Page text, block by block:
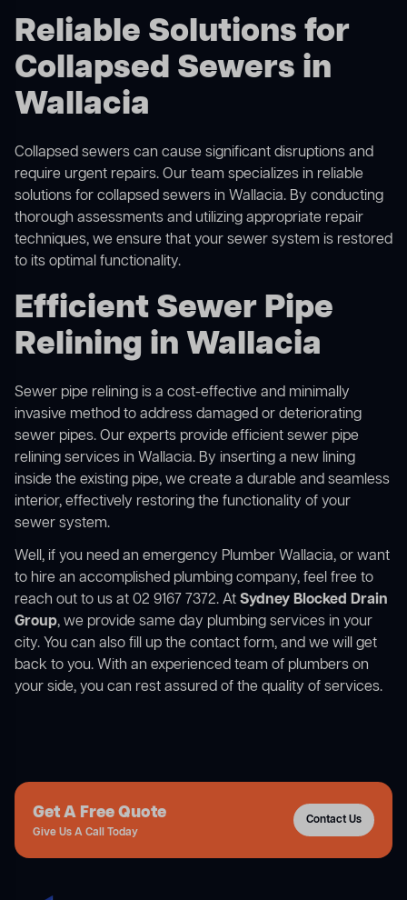
Reliable Solutions for
Collapsed Sewers in
Wallacia
Collapsed sewers can cause significant disruptions and
require urgent repairs. Our team specializes in reliable
solutions forcollapsed sewers in Wallacia. By conducting
thorough assessments and utilizing appropriate repair
techniques, we ensure that your sewer system is restored
to its optimal functionality.
Efficient Sewer Pipe
Relining in Wallacia
Sewer pipe relining is a cost-effective and minimally
invasive method to address damaged or deteriorating
sewer pipes. Our experts provide efficient sewer pipe
relining services in Wallacia. By inserting a new lining
inside the existing pipe, we create a durable and seamless
interior, effectively restoring the functionality of your
sewer system.
Well, if you need an emergency Plumber Wallacia, or want
to hire an accomplished plumbing company, feel free to
reach out to us at 02 9167 7372. AtSydney Blocked Drain
Group, we provide same day plumbing services in your
city. You can also fill up the contact form, and we will get
back to you. With an experienced team of plumbers on
your side, you can rest assured of the quality of services.
Get A Free Quote
Give Us A Call Today
Contact Us